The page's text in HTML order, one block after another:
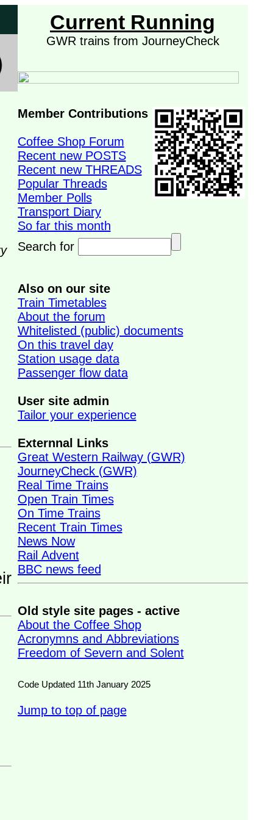
Current Running
GWR trains from JourneyCheck
Member Contributions
Coffee Shop Forum
Recent new POSTS
Recent new THREADS
Popular Threads
Member Polls
Transport Diary
So far this month
Search for
Also on our site
Train Timetables
About the forum
Whitelisted (public) documents
On this travel day
Station usage data
Passenger flow data
User site admin
Tailor your experience
Externnal Links
Great Western Railway (GWR)
JourneyCheck (GWR)
Real Time Trains
Open Train Times
On Time Trains
Recent Train Times
News Now
Rail Advent
BBC news feed
Old style site pages - active
About the Coffee Shop
Acronymns and Abbreviations
Freedom of Severn and Solent
Code Updated 11th January 2025
Jump to top of page